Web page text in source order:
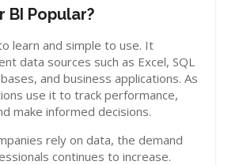
BI Popular?
learn and simple to use. It
data sources such as Excel, SQL
and business applications. As
use it to track performance,
make informed decisions.
rely on data, the demand
continues to increase.